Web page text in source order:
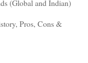
(Global and Indian)
Pros, Cons &